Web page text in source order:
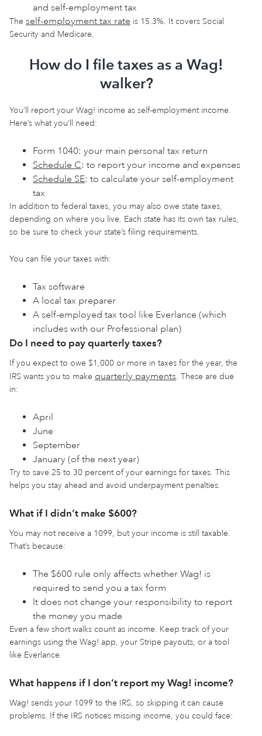
and self-employment tax
The self-employment tax rate is 15.3%. It covers Social
Security and Medicare.
How do I file taxes as a Wag!
walker?
You’ll report your Wag! income as self-employment income.
Here’s what you’ll need:
Form 1040: your main personal tax return
Schedule C: to report your income and expenses
Schedule SE: to calculate your self-employment
tax
In addition to federal taxes, you may also owe state taxes,
depending on where you live. Each state has its own tax rules,
so be sure to check your state’s filing requirements.
You can file your taxes with:
Tax software
A local tax preparer
A self-employed tax tool like Everlance (which
includes with our Professional plan)
Do I need to pay quarterly taxes?
If you expect to owe $1,000 or more in taxes for the year, the
IRS wants you to make quarterly payments. These are due
in:
April
June
September
January (of the next year)
Try to save 25 to 30 percent of your earnings for taxes. This
helps you stay ahead and avoid underpayment penalties.
What if I didn’t make $600?
You may not receive a 1099, but your income is still taxable.
That’s because:
The $600 rule only affects whether Wag! is
required to send you a tax form
It does not change your responsibility to report
the money you made
Even a few short walks count as income. Keep track of your
earnings using the Wag! app, your Stripe payouts, or a tool
like Everlance.
What happens if I don’t report my Wag! income?
Wag! sends your 1099 to the IRS, so skipping it can cause
problems. If the IRS notices missing income, you could face: